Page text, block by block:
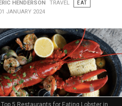
HENDERSON TRAVEL
EAT
JANUARY 2024
Top 5 Restaurants for Eating Lobster in